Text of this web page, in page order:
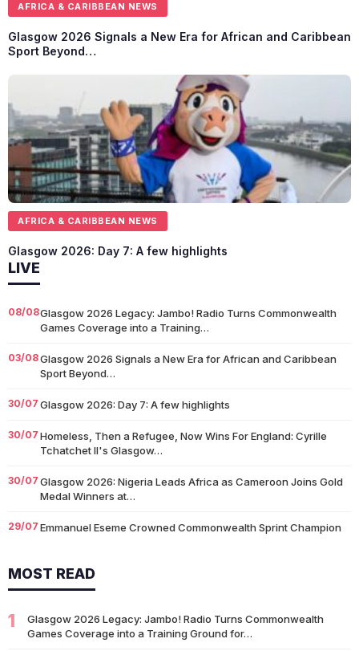
AFRICA & CARIBBEAN NEWS
Glasgow 2026 Signals a New Era for African and Caribbean
Sport Beyond…
AFRICA & CARIBBEAN NEWS
Glasgow 2026: Day 7: A few highlights
LIVE
08/08Glasgow 2026 Legacy: Jambo! Radio Turns Commonwealth
Games Coverage into a Training…
03/08Glasgow 2026 Signals a New Era for African and Caribbean
Sport Beyond…
30/07 Glasgow 2026: Day 7: A few highlights
30/07 Homeless, Then a Refugee, Now Wins For England: Cyrille
Tchatchet II's Glasgow…
30/07 Glasgow 2026: Nigeria Leads Africa as Cameroon Joins Gold
Medal Winners at…
29/07 Emmanuel Eseme Crowned Commonwealth Sprint Champion
25/07 Team Scotland Strikes Gold as Glasgow 2026 Swimming
Campaign Begins in Style
14/07 Glasgow 2026: Glasgow Dancers and Communities to Join
Scottish Dance Theatre at…
MOST READ
1
Glasgow 2026 Legacy: Jambo! Radio Turns Commonwealth
Games Coverage into a Training Ground for…